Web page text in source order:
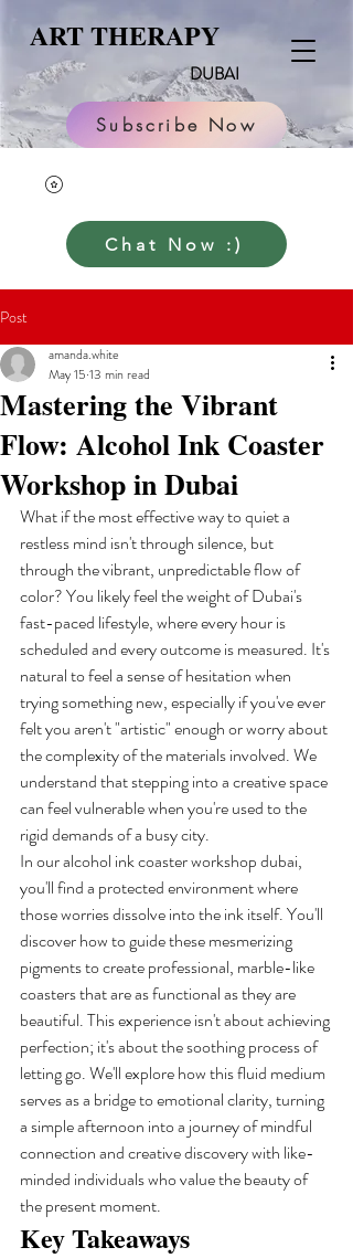
DUBAI
ART THERAPY
Subscribe Now
Chat Now :)
Post
Mastering the Vibrant
Flow: Alcohol Ink Coaster
Workshop in Dubai
amanda.white
May 15 13 min read
What if the most effective way to quiet a
restless mind isn't through silence, but
through the vibrant, unpredictable flow of
color? You likely feel the weight of Dubai's
fast-paced lifestyle, where every hour is
scheduled and every outcome is measured. It's
natural to feel a sense of hesitation when
trying something new, especially if you've ever
felt you aren't "artistic" enough or worry about
the complexity of the materials involved. We
understand that stepping into a creative space
can feel vulnerable when you're used to the
rigid demands of a busy city.
In our alcohol ink coaster workshop dubai,
you'll find a protected environment where
those worries dissolve into the ink itself. You'll
discover how to guide these mesmerizing
pigments to create professional, marble-like
coasters that are as functional as they are
beautiful. This experience isn't about achieving
perfection; it's about the soothing process of
letting go. We'll explore how this fluid medium
serves as a bridge to emotional clarity, turning
a simple afternoon into a journey of mindful
connection and creative discovery with like-
minded individuals who value the beauty of
the present moment.
Key Takeaways